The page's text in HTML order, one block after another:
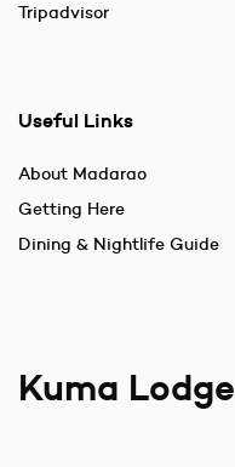
Tripadvisor
Useful Links
About Madarao
Getting Here
Dining & Nightlife Guide
Kuma Lodge